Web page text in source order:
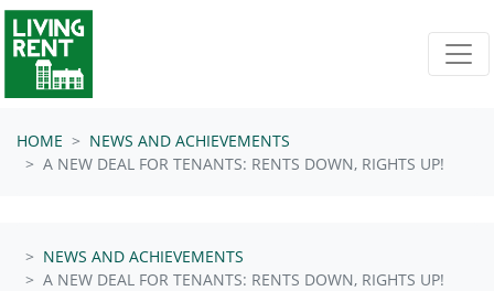
Skip navigation
HOME
NEWS AND ACHIEVEMENTS
A NEW DEAL FOR TENANTS: RENTS DOWN, RIGHTS UP!
NEWS AND ACHIEVEMENTS
A NEW DEAL FOR TENANTS: RENTS DOWN, RIGHTS UP!